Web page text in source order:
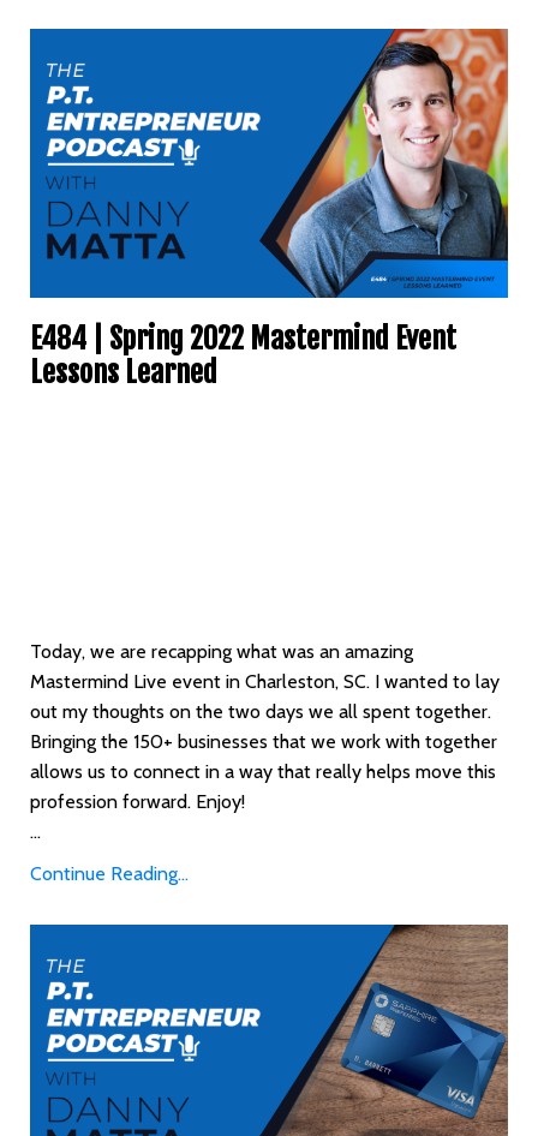
E484 | Spring 2022 Mastermind Event
Lessons Learned
Today, we are recapping what was an amazing
Mastermind Live event in Charleston, SC. I wanted to lay
out my thoughts on the two days we all spent together.
Bringing the 150+ businesses that we work with together
allows us to connect in a way that really helps move this
profession forward. Enjoy!
...
Continue Reading...